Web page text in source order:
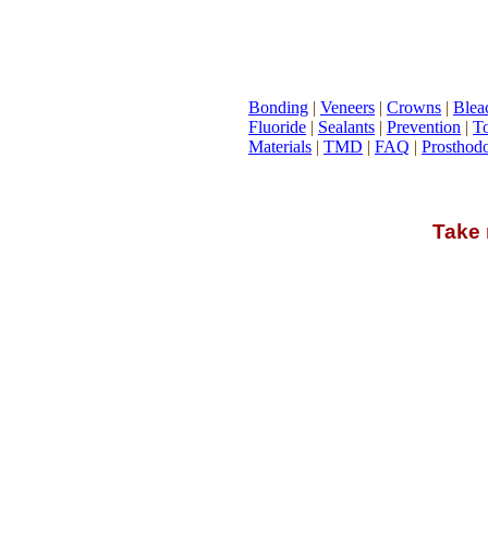
Bonding | Veneers | Crowns |
Fluoride | Sealants | Prevention |
Materials | TMD | FAQ |